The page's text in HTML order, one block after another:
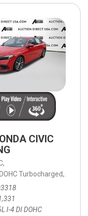
Automatic with
CIVIC
Turbocharged,
I-4 DI DOHC